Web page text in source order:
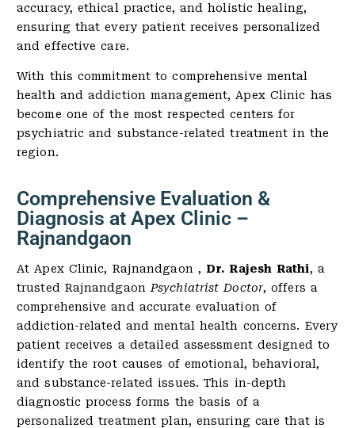
accuracy, ethical practice, and holistic healing,
ensuring that every patient receives personalized
and effective care.
With this commitment to comprehensive mental
health and addiction management, Apex Clinic has
become one of the most respected centers for
psychiatric and substance-related treatment in the
region.
Comprehensive Evaluation &
Diagnosis at Apex Clinic –
Rajnandgaon
At Apex Clinic, Rajnandgaon , Dr. Rajesh Rathi, a
trusted Rajnandgaon Psychiatrist Doctor, offers a
comprehensive and accurate evaluation of
addiction-related and mental health concerns. Every
patient receives a detailed assessment designed to
identify the root causes of emotional, behavioral,
and substance-related issues. This in-depth
diagnostic process forms the basis of a
personalized treatment plan, ensuring care that is